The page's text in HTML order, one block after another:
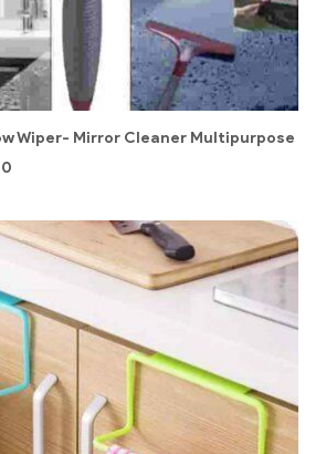
Wiper- Mirror Cleaner Multipurpose